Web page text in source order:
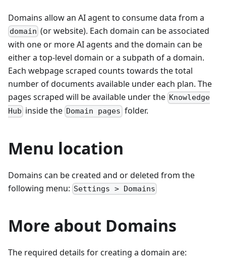
Domains allow an AI agent to consume data from a
domain (or website). Each domain can be associated
with one or more AI agents and the domain can be
either a top-level domain or a subpath of a domain.
Each webpage scraped counts towards the total
number of documents available under each plan. The
pages scraped will be available under the Knowledge
Hub inside the Domain pages folder.
Menu location
Domains can be created and or deleted from the
following menu: Settings > Domains
More about Domains
The required details for creating a domain are: